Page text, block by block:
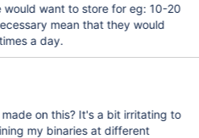
want to store for eg: 10-20
mean that they would
a day.
on this? It's a bit irritating to
my binaries at different